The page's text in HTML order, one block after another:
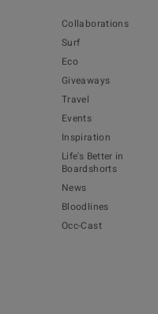
Collaborations
Surf
Eco
Giveaways
Travel
Events
Inspiration
Life's Better in
Boardshorts
News
Bloodlines
Occ-Cast